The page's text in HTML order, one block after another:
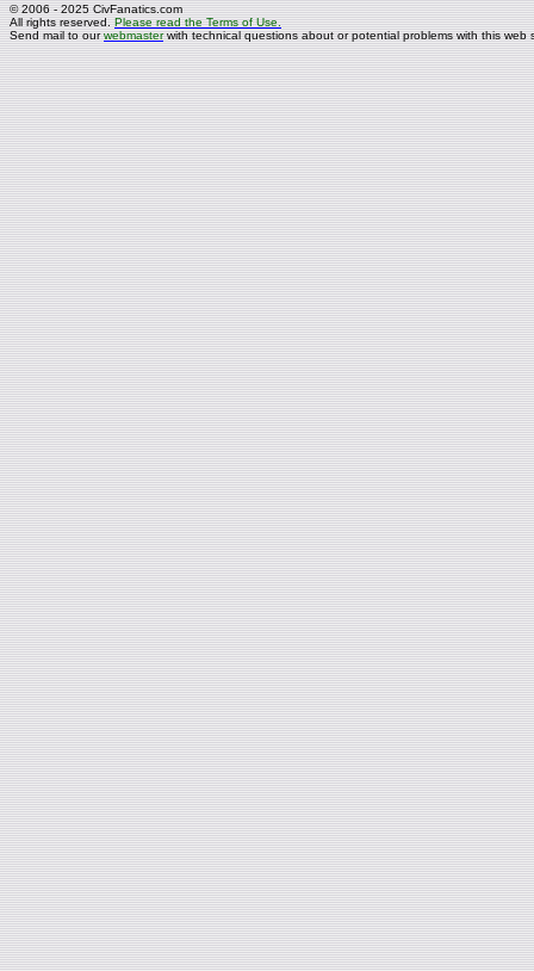
© 2006 - 2025 CivFanatics.com
All rights reserved.Please read the Terms of Use.
Send mail to ourwebmasterwith technical questions about or potential problems with this web